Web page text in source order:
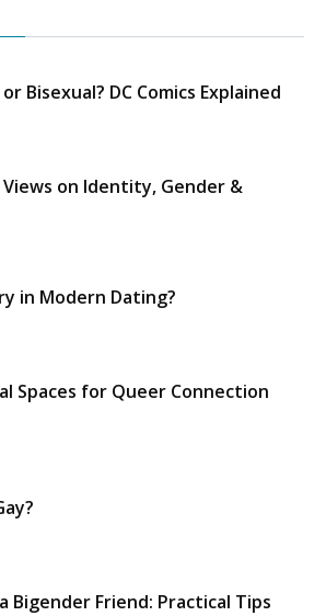
Bisexual? DC Comics Explained
Views on Identity, Gender &
in Modern Dating?
Spaces for Queer Connection
Bigender Friend: Practical Tips